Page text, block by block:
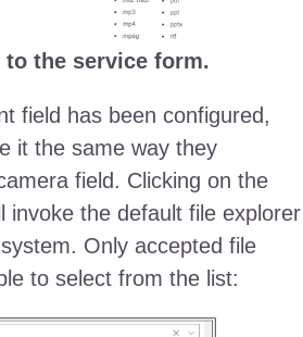
the service form.
field has been configured,
it the same way they
field. Clicking on the
invoke the default file explorer
Only accepted file
to select from the list: